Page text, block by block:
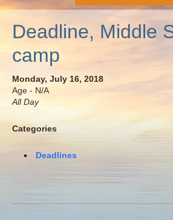
Deadline, Middle
camp
Monday, July 16, 2018
Age - N/A
All Day
Categories
Deadlines